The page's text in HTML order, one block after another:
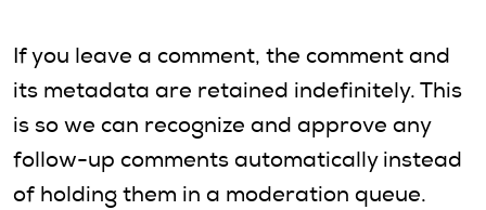
If you leave a comment, the comment and
its metadata are retained indefinitely. This
is so we can recognize and approve any
follow-up comments automatically instead
of holding them in a moderation queue.